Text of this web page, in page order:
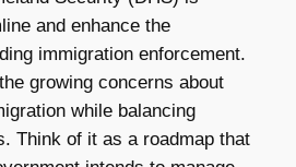
and enhance the
immigration enforcement.
growing concerns about
while balancing
Think of it as a roadmap that